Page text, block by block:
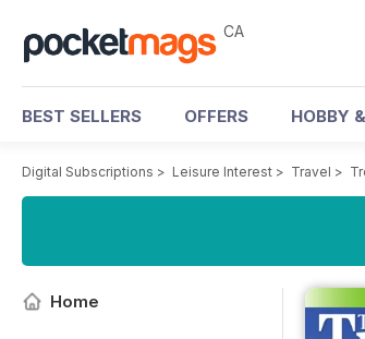
CA
BEST SELLERS OFFERS HOBBY
Digital Subscriptions > Leisure Interest > Travel >
Home